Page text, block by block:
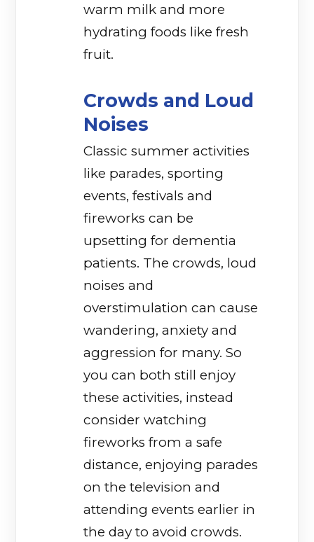
warm milk and more
hydrating foods like fresh
fruit.
Crowds and Loud
Noises
Classic summer activities
like parades, sporting
events, festivals and
fireworks can be
upsetting for dementia
patients. The crowds, loud
noises and
overstimulation can cause
wandering, anxiety and
aggression for many. So
you can both still enjoy
these activities, instead
consider watching
fireworks from a safe
distance, enjoying parades
on the television and
attending events earlier in
the day to avoid crowds.